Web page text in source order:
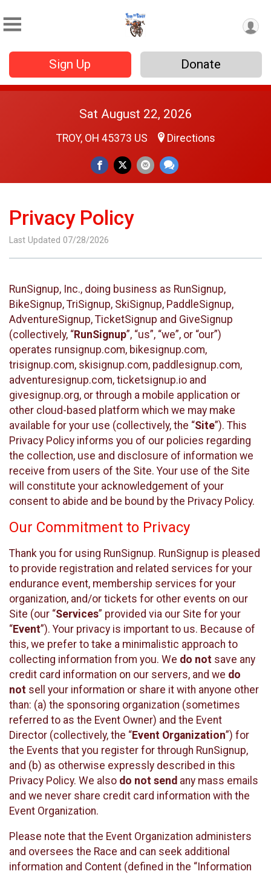
Sign Up Donate
Sat August 22, 2026
TROY, OH 45373 US Directions
Privacy Policy
Last Updated 07/28/2026
RunSignup, Inc., doing business as RunSignup,
BikeSignup, TriSignup, SkiSignup, PaddleSignup,
AdventureSignup, TicketSignup and GiveSignup
(collectively, “RunSignup”, “us”, “we”, or “our”)
operates runsignup.com, bikesignup.com,
trisignup.com, skisignup.com, paddlesignup.com,
adventuresignup.com, ticketsignup.io and
givesignup.org, or through a mobile application or
other cloud-based platform which we may make
available for your use (collectively, the “Site”). This
Privacy Policy informs you of our policies regarding
the collection, use and disclosure of information we
receive from users of the Site. Your use of the Site
will constitute your acknowledgement of your
consent to abide and be bound by the Privacy Policy.
Our Commitment to Privacy
Thank you for using RunSignup. RunSignup is pleased
to provide registration and related services for your
endurance event, membership services for your
organization, and/or tickets for other events on our
Site (our “Services” provided via our Site for your
“Event”). Your privacy is important to us. Because of
this, we prefer to take a minimalistic approach to
collecting information from you. We do not save any
credit card information on our servers, and we do
not sell your information or share it with anyone other
than: (a) the sponsoring organization (sometimes
referred to as the Event Owner) and the Event
Director (collectively, the “Event Organization”) for
the Events that you register for through RunSignup,
and (b) as otherwise expressly described in this
Privacy Policy. We also do not send any mass emails
and we never share credit card information with the
Event Organization.
Please note that the Event Organization administers
and oversees the Race and can seek additional
information and Content (defined in the “Information